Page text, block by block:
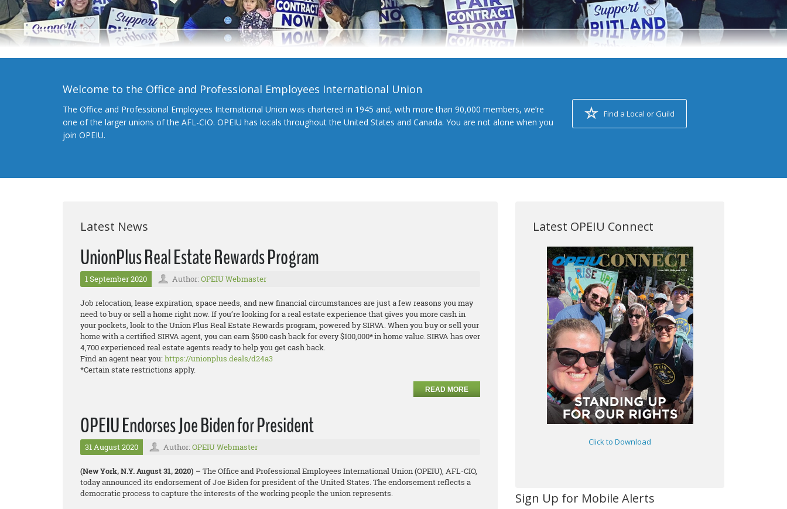
Welcome to the Office and Professional Employees International Union
The Office and Professional Employees International Union was chartered in 1945 and, with more than 90,000 members, we’re
one of the larger unions of the AFL-CIO. OPEIU has locals throughout the United States and Canada. You are not alone when you
join OPEIU.
Find a Local or Guild
Latest News
UnionPlus Real Estate Rewards Program
1 September 2020 Author: OPEIU Webmaster
Job relocation, lease expiration, space needs, and new financial circumstances are just a few reasons you may
need to buy or sell a home right now. If you’re looking for a real estate experience that gives you more cash in
your pockets, look to the Union Plus Real Estate Rewards program, powered by SIRVA. When you buy or sell your
home with a certified SIRVA agent, you can earn $500 cash back for every $100,000* in home value. SIRVA has over
4,700 experienced real estate agents ready to help you get cash back.
Find an agent near you:https://unionplus.deals/d24a3
*Certain state restrictions apply.
READ MORE
OPEIU Endorses Joe Biden for President
31 August 2020 Author: OPEIU Webmaster
(New York, N.Y. August 31, 2020) – The Office and Professional Employees International Union (OPEIU), AFL-CIO,
today announced its endorsement of Joe Biden for president of the United States. The endorsement reflects a
democratic process to capture the interests of the working people the union represents.
Latest OPEIU Connect
Click to Download
Sign Up for Mobile Alerts